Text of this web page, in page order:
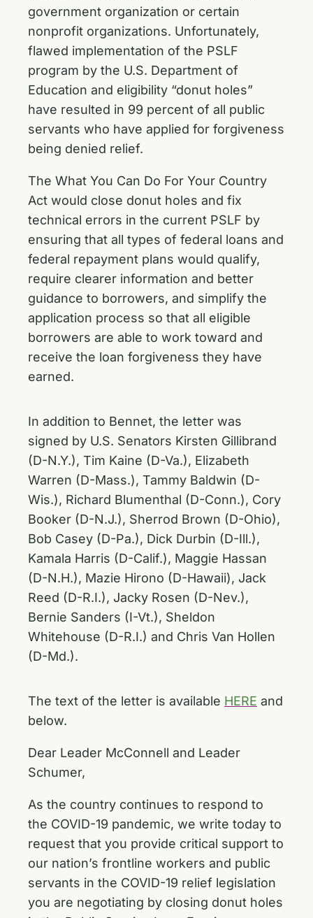
government organization or certain
nonprofit organizations. Unfortunately,
flawed implementation of the PSLF
program by the U.S. Department of
Education and eligibility “donut holes”
have resulted in 99 percent of all public
servants who have applied for forgiveness
being denied relief.
The What You Can Do For Your Country
Act would close donut holes and fix
technical errors in the current PSLF by
ensuring that all types of federal loans and
federal repayment plans would qualify,
require clearer information and better
guidance to borrowers, and simplify the
application process so that all eligible
borrowers are able to work toward and
receive the loan forgiveness they have
earned.
In addition to Bennet, the letter was
signed by U.S. Senators Kirsten Gillibrand
(D-N.Y.), Tim Kaine (D-Va.), Elizabeth
Warren (D-Mass.), Tammy Baldwin (D-
Wis.), Richard Blumenthal (D-Conn.), Cory
Booker (D-N.J.), Sherrod Brown (D-Ohio),
Bob Casey (D-Pa.), Dick Durbin (D-Ill.),
Kamala Harris (D-Calif.), Maggie Hassan
(D-N.H.), Mazie Hirono (D-Hawaii), Jack
Reed (D-R.I.), Jacky Rosen (D-Nev.),
Bernie Sanders (I-Vt.), Sheldon
Whitehouse (D-R.I.) and Chris Van Hollen
(D-Md.).
The text of the letter is available HERE and
below.
Dear Leader McConnell and Leader
Schumer,
As the country continues to respond to
the COVID-19 pandemic, we write today to
request that you provide critical support to
our nation’s frontline workers and public
servants in the COVID-19 relief legislation
you are negotiating by closing donut holes